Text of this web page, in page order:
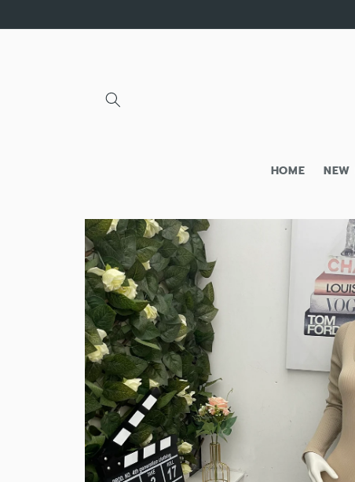
content
HOME NEW
Skip to
product
information